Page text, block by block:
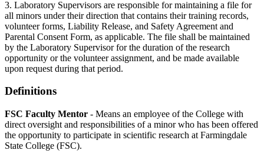
3. Laboratory Supervisors are responsible for maintaining a file for
all minors under their direction that contains their training records,
volunteer forms, Liability Release, and Safety Agreement and
Parental Consent Form, as applicable. The file shall be maintained
by the Laboratory Supervisor for the duration of the research
opportunity or the volunteer assignment, and be made available
upon request during that period.
Definitions
FSC Faculty Mentor - Means an employee of the College with
direct oversight and responsibilities of a minor who has been offered
the opportunity to participate in scientific research at Farmingdale
State College (FSC).